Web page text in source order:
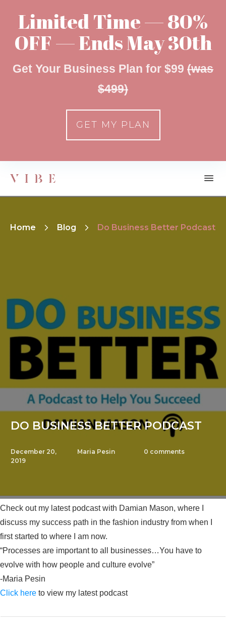
Home Blog Do Business Better Podcast
DO BUSINESS BETTER PODCAST
December 20,
2019
Maria Pesin 0 comments
Check out my latest podcast with Damian Mason, where I
discuss my success path in the fashion industry from when I
first started to where I am now.
“Processes are important to all businesses…You have to
evolve with how people and culture evolve”
-Maria Pesin
Click here to view my latest podcast
Limited Time — 80%
OFF — Ends May 30th
Get Your Business Plan for $99 (was
$499)
GET MY PLAN